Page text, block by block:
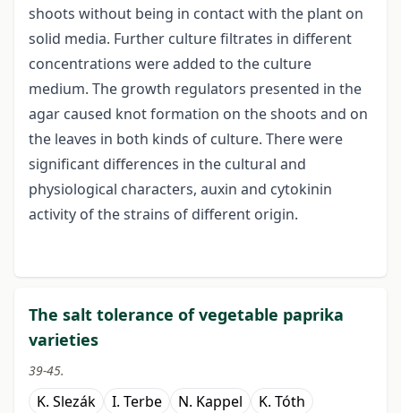
shoots without being in contact with the plant on
solid media. Further culture filtrates in different
concentrations were added to the culture
medium. The growth regulators presented in the
agar caused knot formation on the shoots and on
the leaves in both kinds of culture. There were
significant differences in the cultural and
physiological characters, auxin and cytokinin
activity of the strains of different origin.
The salt tolerance of vegetable paprika
varieties
39-45.
K. Slezák I. Terbe N. Kappel K. Tóth